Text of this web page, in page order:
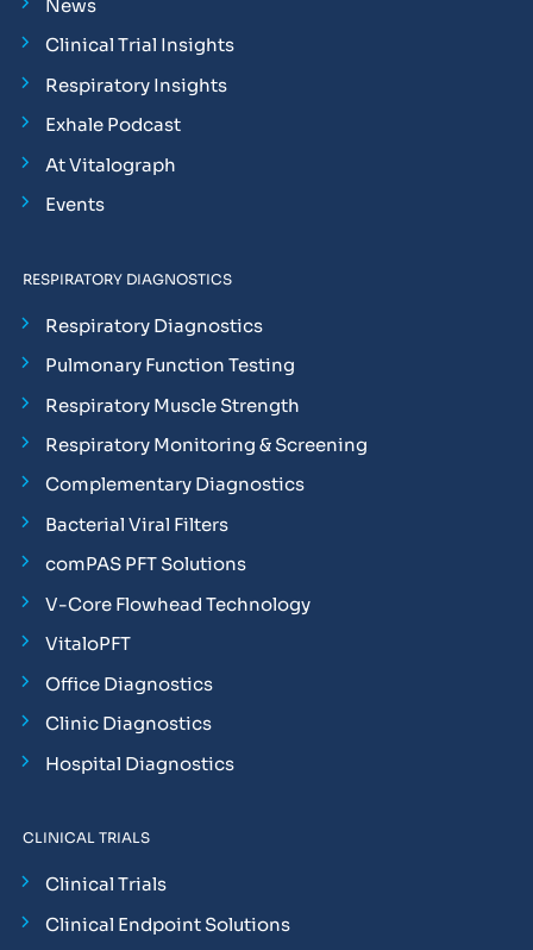
News
Clinical Trial Insights
Respiratory Insights
Exhale Podcast
At Vitalograph
Events
RESPIRATORY DIAGNOSTICS
Respiratory Diagnostics
Pulmonary Function Testing
Respiratory Muscle Strength
Respiratory Monitoring & Screening
Complementary Diagnostics
Bacterial Viral Filters
comPAS PFT Solutions
V-Core Flowhead Technology
VitaloPFT
Office Diagnostics
Clinic Diagnostics
Hospital Diagnostics
CLINICAL TRIALS
Clinical Trials
Clinical Endpoint Solutions